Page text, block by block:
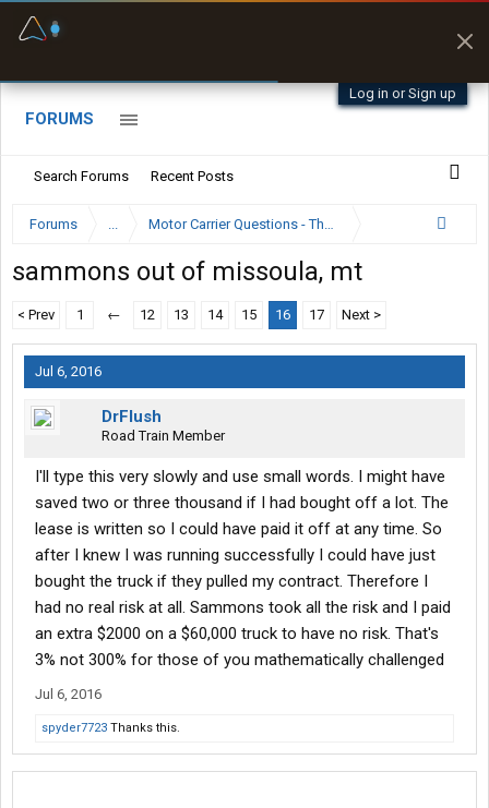
Log in or Sign up
FORUMS
Search Forums Recent Posts
Forums ... Motor Carrier Questions - The Inside Scoop
sammons out of missoula, mt
< Prev 1 ← 12 13 14 15 16 17 Next >
Jul 6, 2016
DrFlush
Road Train Member
I'll type this very slowly and use small words. I might have
saved two or three thousand if I had bought off a lot. The
lease is written so I could have paid it off at any time. So
after I knew I was running successfully I could have just
bought the truck if they pulled my contract. Therefore I
had no real risk at all. Sammons took all the risk and I paid
an extra $2000 on a $60,000 truck to have no risk. That's
3% not 300% for those of you mathematically challenged
Jul 6, 2016
spyder7723 Thanks this.